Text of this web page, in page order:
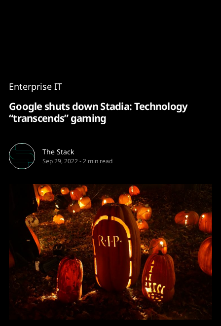
Enterprise IT
Google shuts down Stadia: Technology
“transcends” gaming
The Stack
Sep 29, 2022-2 min read